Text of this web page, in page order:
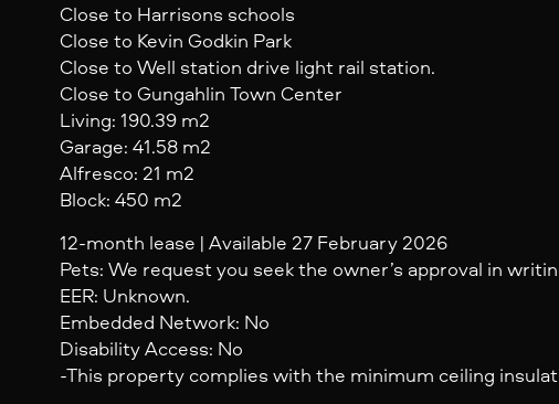
Close to Harrisons schools
Close to Kevin Godkin Park
Close to Well station drive light rail station.
Close to Gungahlin Town Center
Living: 190.39 m2
Garage: 41.58 m2
Alfresco: 21 m2
Block: 450 m2
12-month lease | Available 27 February 2026
Pets: We request you seek the owner’s approval in
EER: Unknown.
Embedded Network: No
Disability Access: No
-This property complies with the minimum ceiling